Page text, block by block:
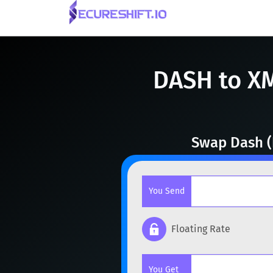
DASH to
Swap Dash
You Send
Floating Rate
You Get